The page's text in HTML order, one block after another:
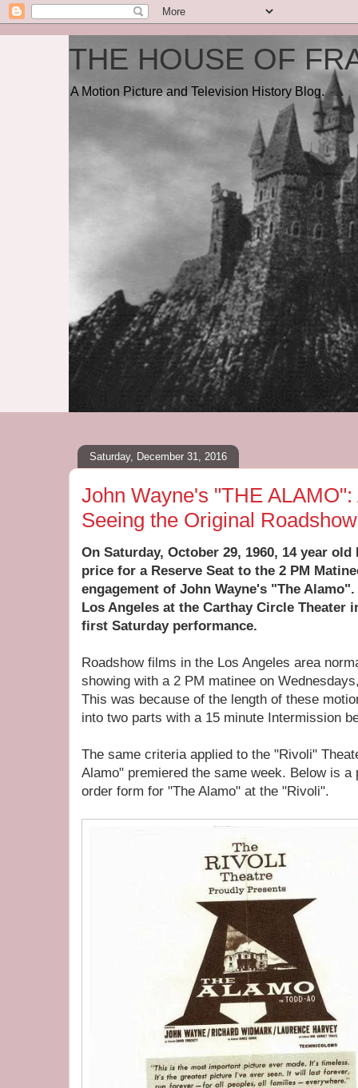
THE HOUSE OF
A Motion Picture and Television History Blog.
Saturday, December 31, 2016
John Wayne's "THE
Seeing the Original
On Saturday, October 29, 1960, 14 year
price for a Reserve Seat to the 2 PM
engagement of John Wayne's "The
Los Angeles at the Carthay Circle Theater
first Saturday performance.
Roadshow films in the Los Angeles area
showing with a 2 PM matinee on
This was because of the length of these
into two parts with a 15 minute Intermission
The same criteria applied to the "Rivoli"
Alamo" premiered the same week. Below is
order form for "The Alamo" at the "Rivoli".